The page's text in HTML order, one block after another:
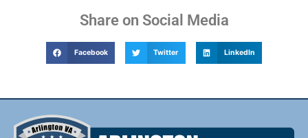
Share on Social Media
Facebook Twitter LinkedIn